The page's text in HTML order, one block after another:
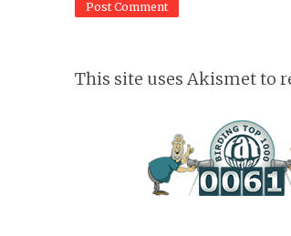
This site uses Akismet to